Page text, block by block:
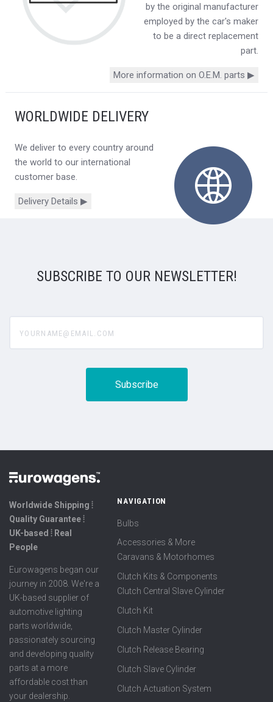
by the original manufacturer
employed by the car's maker
to be a direct replacement
part.
More information on O.E.M. parts ▶
WORLDWIDE DELIVERY
We deliver to every country around
the world to our international
customer base.
Delivery Details ▶
SUBSCRIBE TO OUR NEWSLETTER!
Worldwide Shipping ⦙
Quality Guarantee ⦙
UK-based ⦙ Real
People
Eurowagens began our
journey in 2008. We're a
UK-based supplier of
automotive lighting
parts worldwide,
passionately sourcing
and developing quality
parts at a more
affordable cost than
your dealership.
NAVIGATION
Bulbs
Accessories & More
Caravans & Motorhomes
Clutch Kits & Components
Clutch Central Slave Cylinder
Clutch Kit
Clutch Master Cylinder
Clutch Release Bearing
Clutch Slave Cylinder
Clutch Actuation System